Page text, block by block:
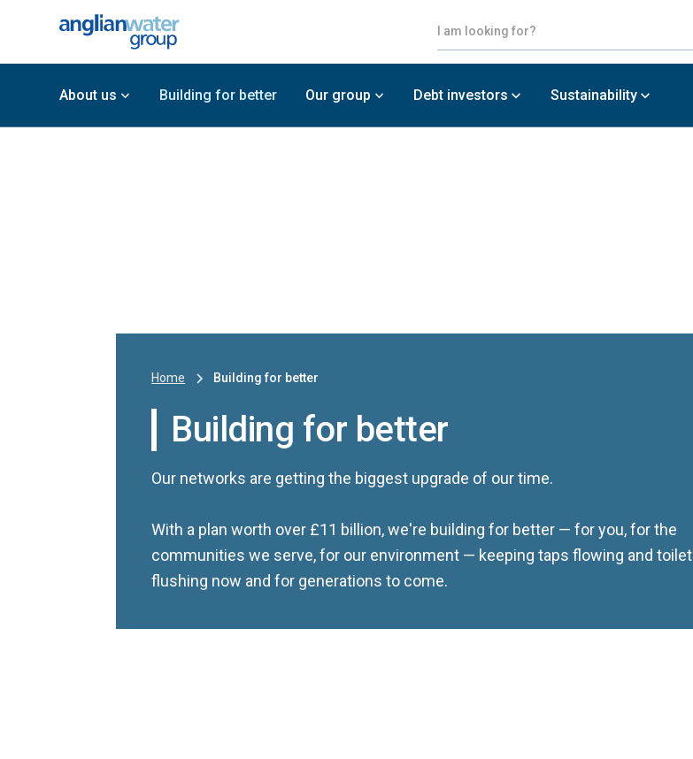
About us Building for better Our group Debt investors Sustainability
Home Building for better
Building for better
Our networks are getting the biggest upgrade of our time.
With a plan worth over £11 billion, we're building for better — for you, for the
communities we serve, for our environment — keeping taps flowing and
flushing now and for generations to come.